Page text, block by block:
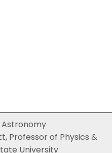
Astronomy
Professor of Physics &
University